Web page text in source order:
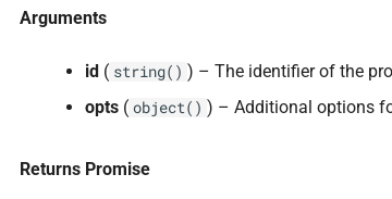
Arguments
id ( string() ) – The identifier of the
opts ( object() ) – Additional options
Returns Promise